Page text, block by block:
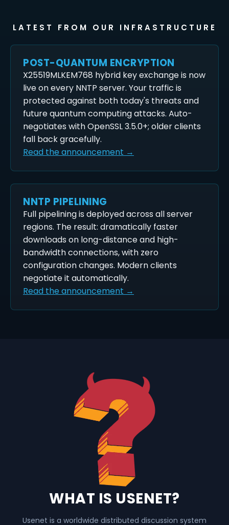
LATEST FROM OUR INFRASTRUCTURE
POST-QUANTUM ENCRYPTION
X25519MLKEM768 hybrid key exchange is now
live on every NNTP server. Your traffic is
protected against both today's threats and
future quantum computing attacks. Auto-
negotiates with OpenSSL 3.5.0+; older clients
fall back gracefully.
Read the announcement →
NNTP PIPELINING
Full pipelining is deployed across all server
regions. The result: dramatically faster
downloads on long-distance and high-
bandwidth connections, with zero
configuration changes. Modern clients
negotiate it automatically.
Read the announcement →
WHAT IS USENET?
Usenet is a worldwide distributed discussion system